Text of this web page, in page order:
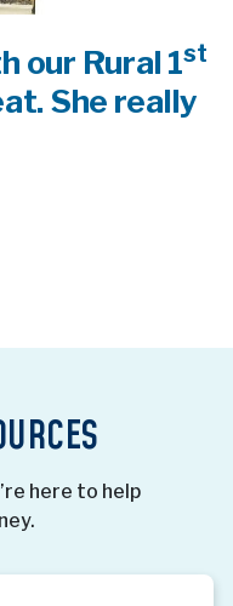
our Rural 1st
She really
here to help